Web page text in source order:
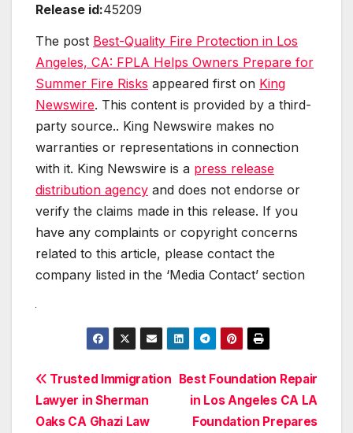
Release id:45209
The post Best-Quality Fire Protection in Los
Angeles, CA: FPLA Helps Owners Prepare for
Summer Fire Risks appeared first on King
Newswire. This content is provided by a third-
party source.. King Newswire makes no
warranties or representations in connection
with it. King Newswire is a press release
distribution agency and does not endorse or
verify the claims made in this release. If you
have any complaints or copyright concerns
related to this article, please contact the
company listed in the ‘Media Contact’ section
Post
navigation
Best Foundation Repair
in Los Angeles CA LA
Foundation Prepares
Trusted Immigration
Lawyer in Sherman
Oaks CA Ghazi Law